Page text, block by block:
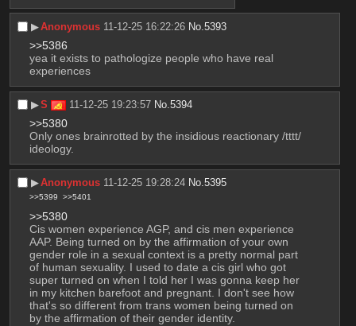
▶︎Anonymous 11-12-25 16:22:26 No.5393
>>5386
yea it exists to pathologize people who have real
experiences
▶︎S 11-12-25 19:23:57 No.5394
>>5380
Only ones brainrotted by the insidious reactionary /tttt/
ideology.
▶︎Anonymous 11-12-25 19:28:24 No.5395
>>5399 >>5401
>>5380
Cis women experience AGP, and cis men experience
AAP. Being turned on by the affirmation of your own
gender role in a sexual context is a pretty normal part
of human sexuality. I used to date a cis girl who got
super turned on when I told her I was gonna keep her
in my kitchen barefoot and pregnant. I don't see how
that's so different from trans women being turned on
by the affirmation of their gender identity.